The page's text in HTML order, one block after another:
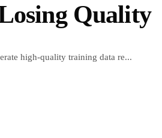
Quality
high-quality training data re...